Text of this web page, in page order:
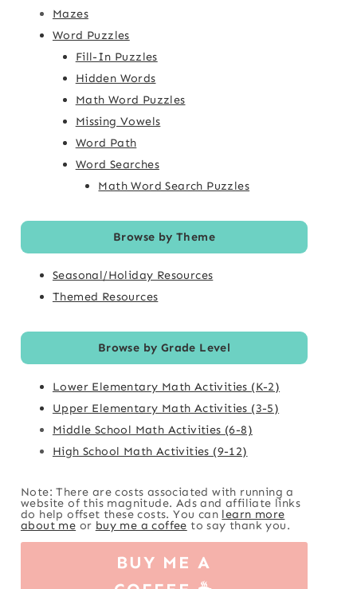
Mazes
Word Puzzles
Fill-In Puzzles
Hidden Words
Math Word Puzzles
Missing Vowels
Word Path
Word Searches
Math Word Search Puzzles
Browse by Theme
Seasonal/Holiday Resources
Themed Resources
Browse by Grade Level
Lower Elementary Math Activities (K-2)
Upper Elementary Math Activities (3-5)
Middle School Math Activities (6-8)
High School Math Activities (9-12)
Note: There are costs associated with running a
website of this magnitude. Ads and affiliate links
do help offset these costs. You can learn more
about me or buy me a coffee to say thank you.
BUY ME A